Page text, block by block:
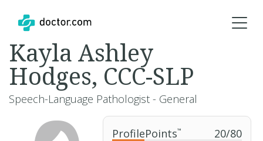
ProfilePoints™ 20/80
Kayla Ashley
Hodges, CCC-SLP
Speech-Language Pathologist - General